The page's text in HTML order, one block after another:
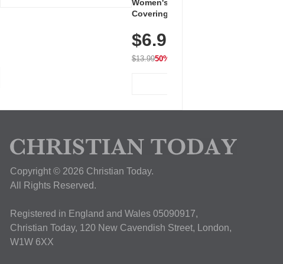
Women's Workout Shirts – Bum-
Covering Length Short Sleeve
Breathable for Athletic, Hiking,
Running & Summer Wear
$6.99
$13.9950% OFF
Copyright © 2026 Christian Today.
All Rights Reserved.
Registered in England and Wales 05090917,
Christian Today, 120 New Cavendish Street, London,
W1W 6XX